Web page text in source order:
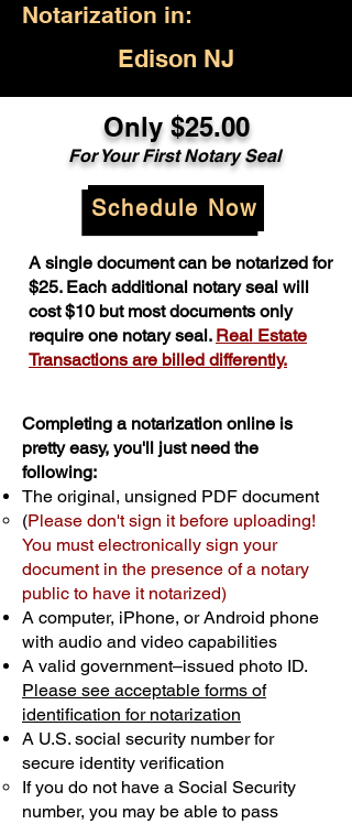
Notarization in:
Edison NJ
Only $25.00
For Your First Notary Seal
Schedule Now
A single document can be notarized for
$25. Each additional notary seal will
cost $10 but most documents only
require one notary seal. Real Estate
Transactions are billed differently.
Completing a notarization online is
pretty easy, you'll just need the
following:
The original, unsigned PDF document
(Please don't sign it before uploading!
You must electronically sign your
document in the presence of a notary
public to have it notarized)
A computer, iPhone, or Android phone
with audio and video capabilities
A valid government–issued photo ID.
Please see acceptable forms of
identification for notarization
A U.S. social security number for
secure identity verification
If you do not have a Social Security
number, you may be able to pass